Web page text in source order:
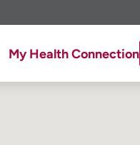
My Health Connection